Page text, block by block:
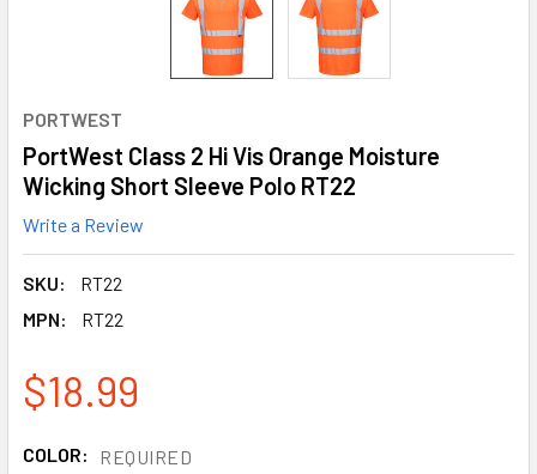
PORTWEST
PortWest Class 2 Hi Vis Orange Moisture
Wicking Short Sleeve Polo RT22
Write a Review
SKU:
RT22
MPN:
RT22
$18.99
COLOR: REQUIRED